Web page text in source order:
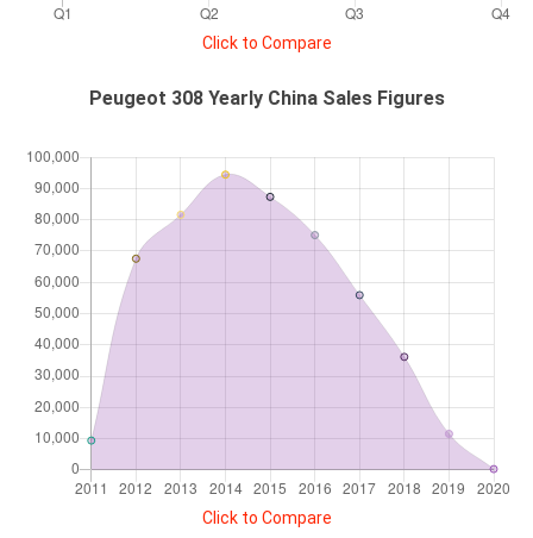
Click to Compare
Peugeot 308 Yearly China Sales Figures
Click to Compare